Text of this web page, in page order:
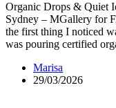
Organic Drops & Quiet
Sydney – MGallery for
the first thing I noticed
was pouring certified
Marisa
29/03/2026